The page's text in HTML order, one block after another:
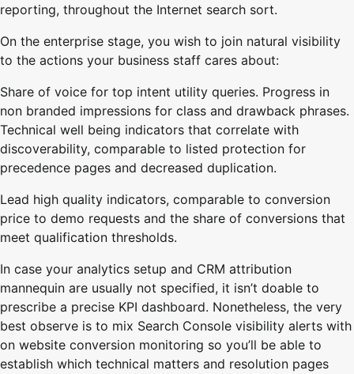
reporting, throughout the Internet search sort.
On the enterprise stage, you wish to join natural visibility
to the actions your business staff cares about:
Share of voice for top intent utility queries. Progress in
non branded impressions for class and drawback phrases.
Technical well being indicators that correlate with
discoverability, comparable to listed protection for
precedence pages and decreased duplication.
Lead high quality indicators, comparable to conversion
price to demo requests and the share of conversions that
meet qualification thresholds.
In case your analytics setup and CRM attribution
mannequin are usually not specified, it isn’t doable to
prescribe a precise KPI dashboard. Nonetheless, the very
best observe is to mix Search Console visibility alerts with
on website conversion monitoring so you’ll be able to
establish which technical matters and resolution pages